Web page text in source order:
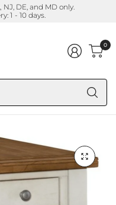
DE, and MD only.
1 - 10 days.
0